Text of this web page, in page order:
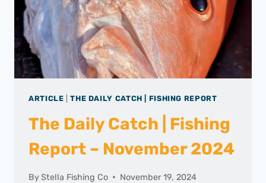
ARTICLE |THE DAILY CATCH | FISHING REPORT
The Daily Catch | Fishing
Report – November 2024
ByStella Fishing Co November 19, 2024